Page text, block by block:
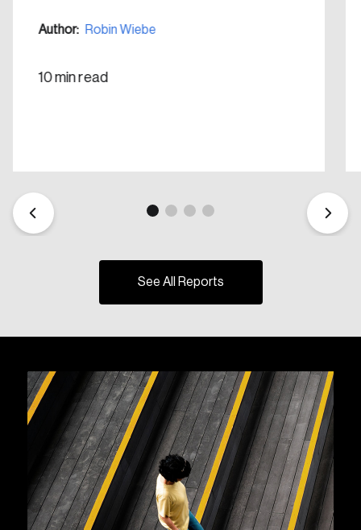
Author: Robin Wiebe
10 min read
See All Reports